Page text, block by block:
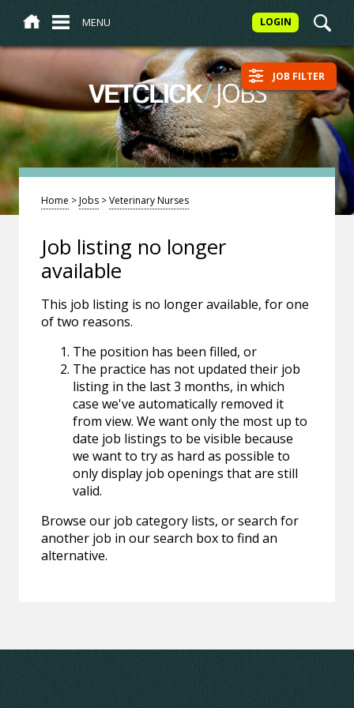
MENU LOGIN
VETCLICK/JOBS JOB FILTER
Home >Jobs >Veterinary Nurses
Job listing no longer
available
This job listing is no longer available, for one
of two reasons.
The position has been filled, or
The practice has not updated their job
listing in the last 3 months, in which
case we've automatically removed it
from view. We want only the most up to
date job listings to be visible because
we want to try as hard as possible to
only display job openings that are still
valid.
Browse our job category lists, or search for
another job in our search box to find an
alternative.